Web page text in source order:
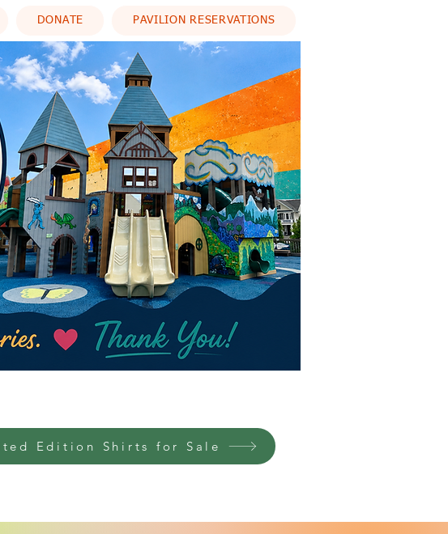
DONATE PAVILION RESERVATIONS
Edition Shirts for Sale